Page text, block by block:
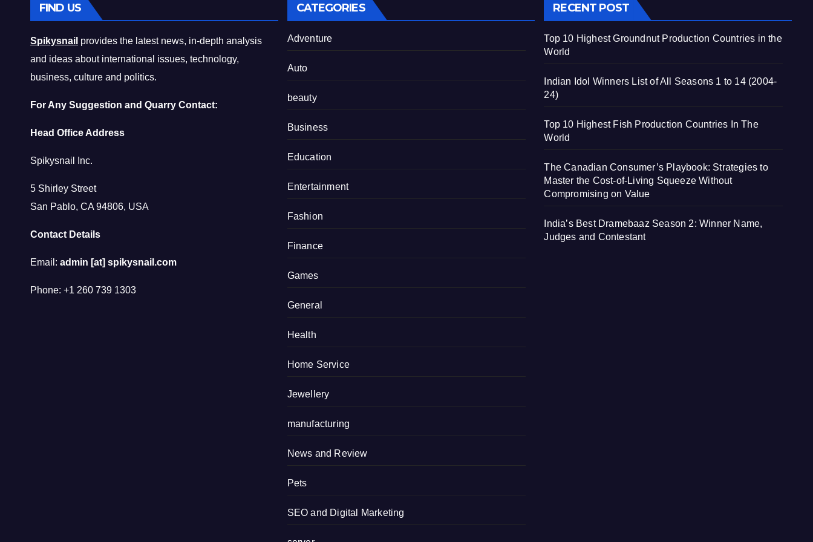
FIND US
Spikysnail provides the latest news, in-depth analysis
and ideas about international issues, technology,
business, culture and politics.
For Any Suggestion and Quarry Contact:
Head Office Address
Spikysnail Inc.
5 Shirley Street
San Pablo, CA 94806, USA
Contact Details
Email: admin [at] spikysnail.com
Phone: +1 260 739 1303
CATEGORIES
Adventure
Auto
beauty
Business
Education
Entertainment
Fashion
Finance
Games
General
Health
Home Service
Jewellery
manufacturing
News and Review
Pets
SEO and Digital Marketing
RECENT POST
Top 10 Highest Groundnut Production Countries in the
World
Indian Idol Winners List of All Seasons 1 to 14 (2004-
24)
Top 10 Highest Fish Production Countries In The
World
The Canadian Consumer’s Playbook: Strategies to
Master the Cost-of-Living Squeeze Without
Compromising on Value
India’s Best Dramebaaz Season 2: Winner Name,
Judges and Contestant